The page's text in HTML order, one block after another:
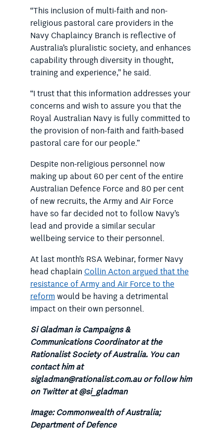
“This inclusion of multi-faith and non-
religious pastoral care providers in the
Navy Chaplaincy Branch is reflective of
Australia’s pluralistic society, and enhances
capability through diversity in thought,
training and experience,” he said.
“I trust that this information addresses your
concerns and wish to assure you that the
Royal Australian Navy is fully committed to
the provision of non-faith and faith-based
pastoral care for our people.”
Despite non-religious personnel now
making up about 60 per cent of the entire
Australian Defence Force and 80 per cent
of new recruits, the Army and Air Force
have so far decided not to follow Navy’s
lead and provide a similar secular
wellbeing service to their personnel.
At last month’s RSA Webinar, former Navy
head chaplainCollin Acton argued that the
resistance of Army and Air Force to the
reformwould be having a detrimental
impact on their own personnel.
Si Gladman is Campaigns &
Communications Coordinator at the
Rationalist Society of Australia. You can
contact him at
sigladman@rationalist.com.au or follow him
on Twitter at @si_gladman
Image: Commonwealth of Australia;
Department of Defence